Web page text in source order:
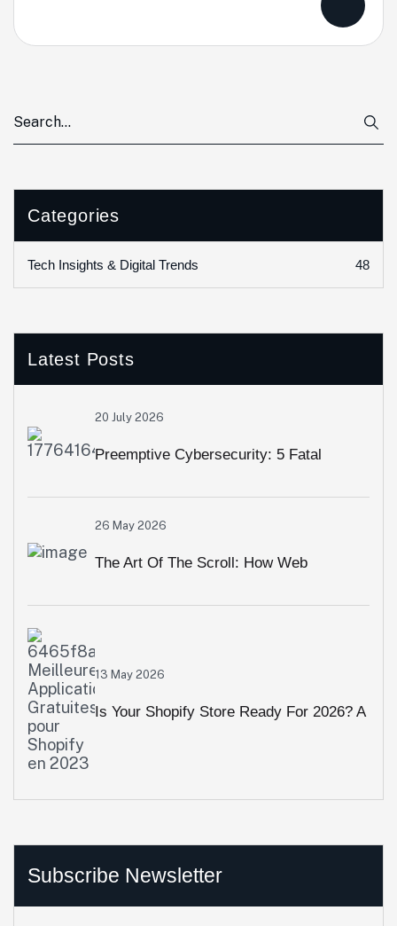
Categories
Tech Insights & Digital Trends 48
Latest Posts
20 July 2026
Preemptive Cybersecurity: 5 Fatal
Security Loopholes Modern Web Apps
Overlook
26 May 2026
The Art Of The Scroll: How Web
Animation & Interactive Visuals Crush
13 May 2026
Is Your Shopify Store Ready For 2026? A
Subscribe Newsletter